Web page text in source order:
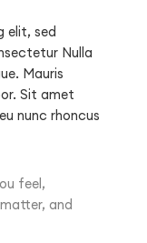
elit, sed
Nulla
Mauris
Sit amet
nunc rhoncus
feel,
and